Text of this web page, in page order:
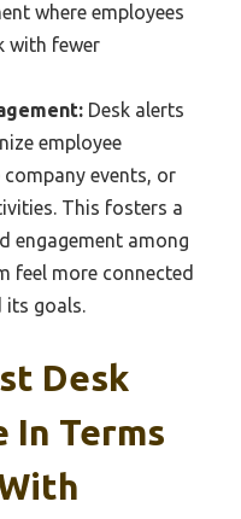
where employees
with fewer
Desk alerts
employee
events, or
This fosters a
engagement among
feel more connected
its goals.
Desk
In Terms